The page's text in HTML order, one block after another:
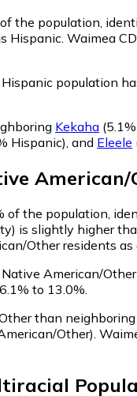
the population,
Hispanic. Waimea
population
Kekaha
Hispanic), and Eleele
American/
of the population,
is slightly higher
Other residents
American/
to 13.0%.
than neighboring
Other)